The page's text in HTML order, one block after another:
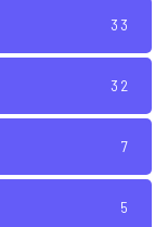
33
32
7
5